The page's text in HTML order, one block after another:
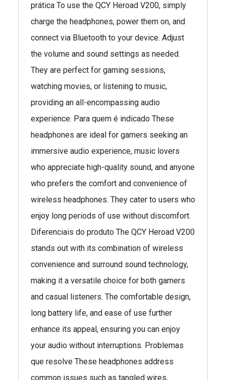
prática To use the QCY Heroad V200, simply
charge the headphones, power them on, and
connect via Bluetooth to your device. Adjust
the volume and sound settings as needed.
They are perfect for gaming sessions,
watching movies, or listening to music,
providing an all-encompassing audio
experience. Para quem é indicado These
headphones are ideal for gamers seeking an
immersive audio experience, music lovers
who appreciate high-quality sound, and anyone
who prefers the comfort and convenience of
wireless headphones. They cater to users who
enjoy long periods of use without discomfort.
Diferenciais do produto The QCY Heroad V200
stands out with its combination of wireless
convenience and surround sound technology,
making it a versatile choice for both gamers
and casual listeners. The comfortable design,
long battery life, and ease of use further
enhance its appeal, ensuring you can enjoy
your audio without interruptions. Problemas
que resolve These headphones address
common issues such as tangled wires,